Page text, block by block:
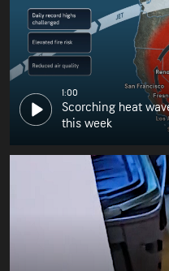
1:00
Scorching heat
this week